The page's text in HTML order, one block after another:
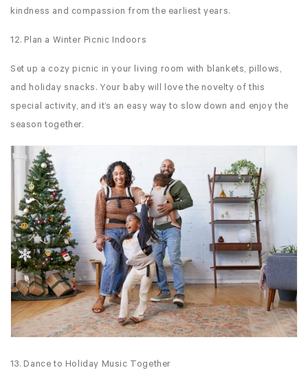
kindness and compassion from the earliest years.
12. Plan a Winter Picnic Indoors
Set up a cozy picnic in your living room with blankets, pillows,
and holiday snacks. Your baby will love the novelty of this
special activity, and it’s an easy way to slow down and enjoy the
season together.
13. Dance to Holiday Music Together